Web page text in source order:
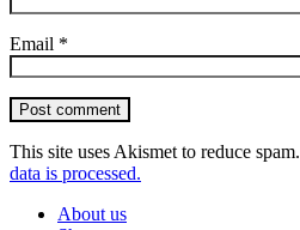
Email *
Post comment
This site uses Akismet to reduce spam.
data is processed.
About us